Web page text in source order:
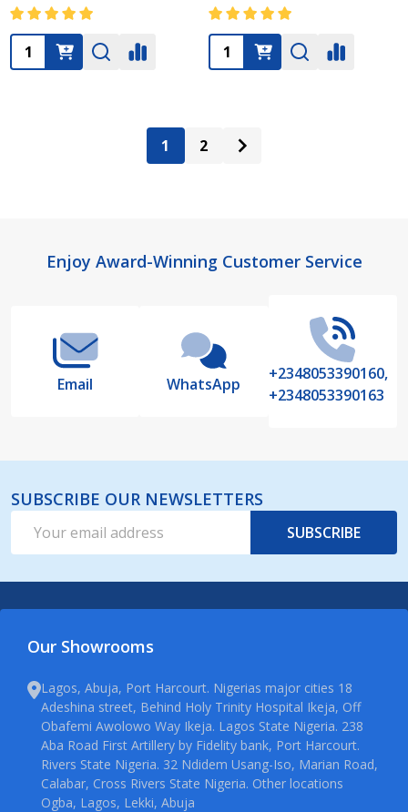
Quantity: Quantity:
1 2
FooterEnjoy Award-Winning Customer Service
Email WhatsApp
+2348053390160,
+2348053390163
SUBSCRIBE OUR NEWSLETTERS
Address
SUBSCRIBE
Our Showrooms
Lagos, Abuja, Port Harcourt. Nigerias major cities 18
Adeshina street, Behind Holy Trinity Hospital Ikeja, Off
Obafemi Awolowo Way Ikeja. Lagos State Nigeria. 238
Aba Road First Artillery by Fidelity bank, Port Harcourt.
Rivers State Nigeria. 32 Ndidem Usang-Iso, Marian Road,
Calabar, Cross Rivers State Nigeria. Other locations
Ogba, Lagos, Lekki, Abuja